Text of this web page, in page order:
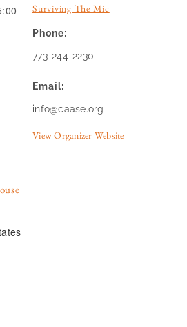
Surviving The Mic
Phone:
773-244-2230
Email:
info@caase.org
View Organizer Website